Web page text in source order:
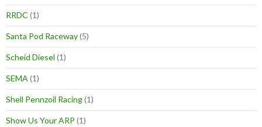
RRDC (1)
Santa Pod Raceway(5)
Scheid Diesel (1)
SEMA (1)
Shell Pennzoil Racing(1)
Show Us Your ARP (1)